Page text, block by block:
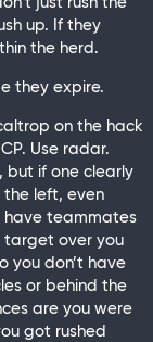
up. If they
the herd.
they expire.
on the hack
Use radar.
but if one clearly
the left, even
have teammates
target over you
you don’t have
or behind the
are you were
got rushed